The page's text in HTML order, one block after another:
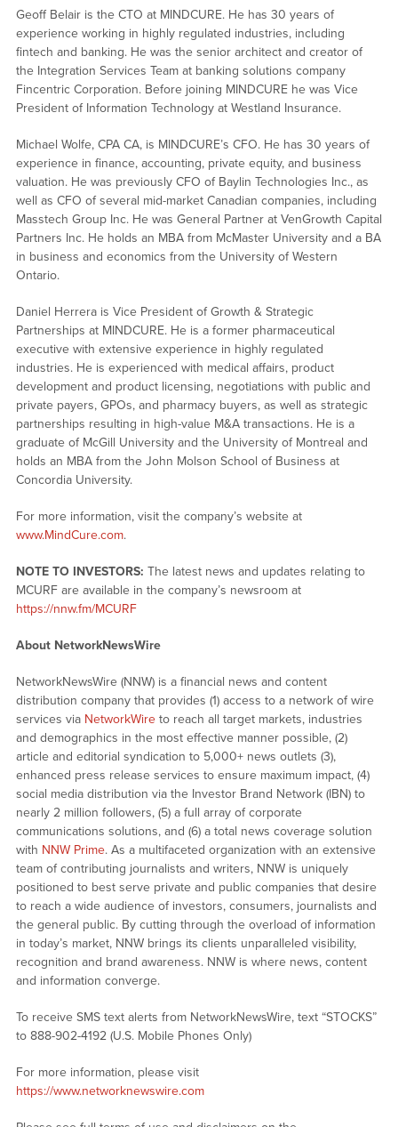
Geoff Belair is the CTO at MINDCURE. He has 30 years of
experience working in highly regulated industries, including
fintech and banking. He was the senior architect and creator of
the Integration Services Team at banking solutions company
Fincentric Corporation. Before joining MINDCURE he was Vice
President of Information Technology at Westland Insurance.
Michael Wolfe, CPA CA, is MINDCURE’s CFO. He has 30 years of
experience in finance, accounting, private equity, and business
valuation. He was previously CFO of Baylin Technologies Inc., as
well as CFO of several mid-market Canadian companies, including
Masstech Group Inc. He was General Partner at VenGrowth Capital
Partners Inc. He holds an MBA from McMaster University and a BA
in business and economics from the University of Western
Ontario.
Daniel Herrera is Vice President of Growth & Strategic
Partnerships at MINDCURE. He is a former pharmaceutical
executive with extensive experience in highly regulated
industries. He is experienced with medical affairs, product
development and product licensing, negotiations with public and
private payers, GPOs, and pharmacy buyers, as well as strategic
partnerships resulting in high-value M&A transactions. He is a
graduate of McGill University and the University of Montreal and
holds an MBA from the John Molson School of Business at
Concordia University.
For more information, visit the company’s website at
www.MindCure.com.
NOTE TO INVESTORS: The latest news and updates relating to
MCURF are available in the company’s newsroom at
https://nnw.fm/MCURF
About NetworkNewsWire
NetworkNewsWire (NNW) is a financial news and content
distribution company that provides (1) access to a network of wire
services via NetworkWireto reach all target markets, industries
and demographics in the most effective manner possible, (2)
article and editorial syndication to 5,000+ news outlets (3),
enhanced press release services to ensure maximum impact, (4)
social media distribution via the Investor Brand Network (IBN) to
nearly 2 million followers, (5) a full array of corporate
communications solutions, and (6) a total news coverage solution
with NNW Prime. As a multifaceted organization with an extensive
team of contributing journalists and writers, NNW is uniquely
positioned to best serve private and public companies that desire
to reach a wide audience of investors, consumers, journalists and
the general public. By cutting through the overload of information
in today’s market, NNW brings its clients unparalleled visibility,
recognition and brand awareness. NNW is where news, content
and information converge.
To receive SMS text alerts from NetworkNewsWire, text “STOCKS”
to 888-902-4192 (U.S. Mobile Phones Only)
For more information, please visit
https://www.networknewswire.com